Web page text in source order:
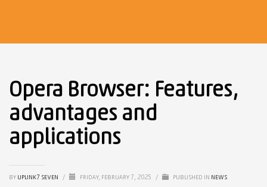
Opera Browser: Features,
advantages and
applications
BY UPLINK7 SEVEN / FRIDAY, FEBRUARY 7, 2025 / PUBLISHED IN NEWS